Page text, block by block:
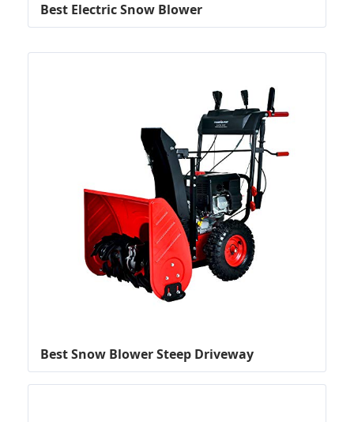
Best Electric Snow Blower
Best Snow Blower Steep Driveway